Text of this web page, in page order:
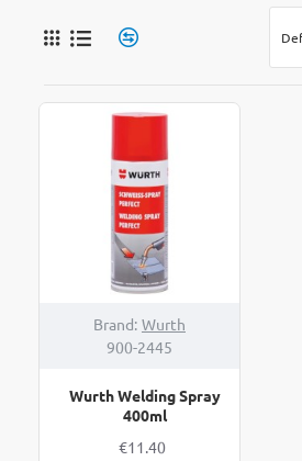
Brand: Wurth
900-2445
Wurth Welding Spray
400ml
€11.40